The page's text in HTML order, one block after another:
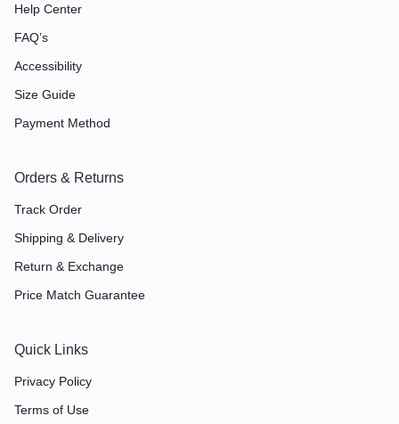
Help Center
FAQ’s
Accessibility
Size Guide
Payment Method
Orders & Returns
Track Order
Shipping & Delivery
Return & Exchange
Price Match Guarantee
Quick Links
Privacy Policy
Terms of Use